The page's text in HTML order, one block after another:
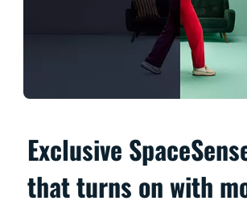
Exclusive
that turns on with